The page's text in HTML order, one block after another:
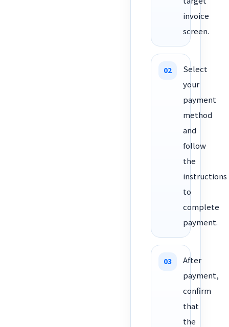
invoice
screen.
Select
your
payment
method
and
follow
the
instructions
to
complete
payment.
After
payment,
confirm
that
the